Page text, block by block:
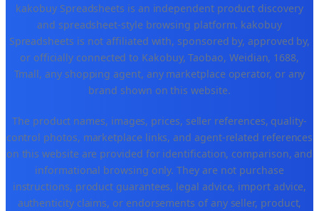
kakobuy Spreadsheets is an independent product discovery
and spreadsheet-style browsing platform. kakobuy
Spreadsheets is not affiliated with, sponsored by, approved by,
or officially connected to Kakobuy, Taobao, Weidian, 1688,
Tmall, any shopping agent, any marketplace operator, or any
brand shown on this website.
The product names, images, prices, seller references, quality-
control photos, marketplace links, and agent-related references
on this website are provided for identification, comparison, and
informational browsing only. They are not purchase
instructions, product guarantees, legal advice, import advice,
authenticity claims, or endorsements of any seller, product,